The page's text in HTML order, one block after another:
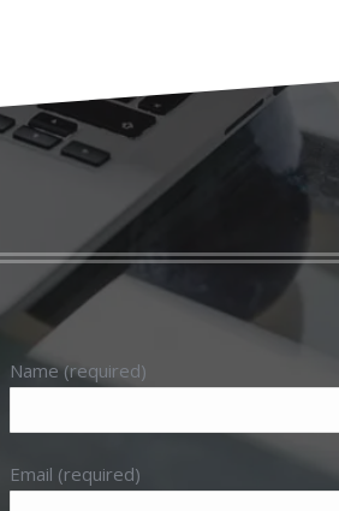
Name (required)
Email (required)